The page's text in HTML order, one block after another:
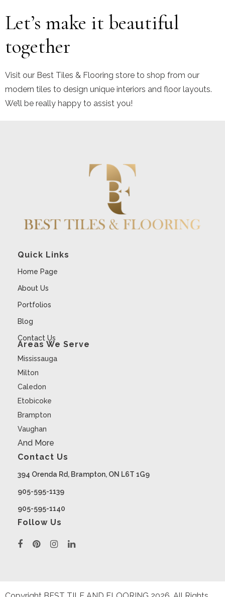
Let’s make it beautiful
together
Visit our Best Tiles & Flooring store to shop from our
modern tiles to design unique interiors and floor layouts.
We’ll be really happy to assist you!
Quick Links
Home Page
About Us
Portfolios
Blog
Contact Us
Areas We Serve
Mississauga
Milton
Caledon
Etobicoke
Brampton
Vaughan
And More
Contact Us
394 Orenda Rd, Brampton, ON L6T 1G9
905-595-1139
905-595-1140
Follow Us